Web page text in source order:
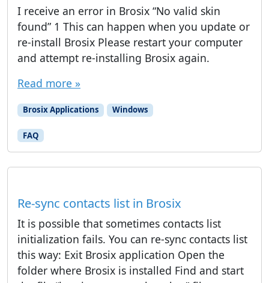
I receive an error in Brosix “No valid skin
found” 1 This can happen when you update or
re-install Brosix Please restart your computer
and attempt re-installing Brosix again.
Read more »
Brosix Applications Windows
FAQ
Re-sync contacts list in Brosix
It is possible that sometimes contacts list
initialization fails. You can re-sync contacts list
this way: Exit Brosix application Open the
folder where Brosix is installed Find and start